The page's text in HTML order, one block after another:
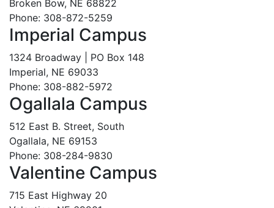
Broken Bow, NE 68822
Phone: 308-872-5259
Imperial Campus
1324 Broadway | PO Box 148
Imperial, NE 69033
Phone: 308-882-5972
Ogallala Campus
512 East B. Street, South
Ogallala, NE 69153
Phone: 308-284-9830
Valentine Campus
715 East Highway 20